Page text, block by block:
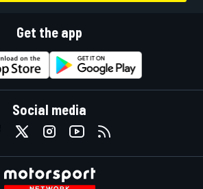
Get the app
Social media